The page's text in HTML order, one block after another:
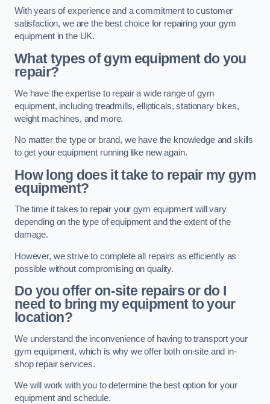
With years of experience and a commitment to customer
satisfaction, we are the best choice for repairing your gym
equipment in the UK.
What types of gym equipment do you
repair?
We have the expertise to repair a wide range of gym
equipment, including treadmills, ellipticals, stationary bikes,
weight machines, and more.
No matter the type or brand, we have the knowledge and skills
to get your equipment running like new again.
How long does it take to repair my gym
equipment?
The time it takes to repair your gym equipment will vary
depending on the type of equipment and the extent of the
damage.
However, we strive to complete all repairs as efficiently as
possible without compromising on quality.
Do you offer on-site repairs or do I
need to bring my equipment to your
location?
We understand the inconvenience of having to transport your
gym equipment, which is why we offer both on-site and in-
shop repair services.
We will work with you to determine the best option for your
equipment and schedule.